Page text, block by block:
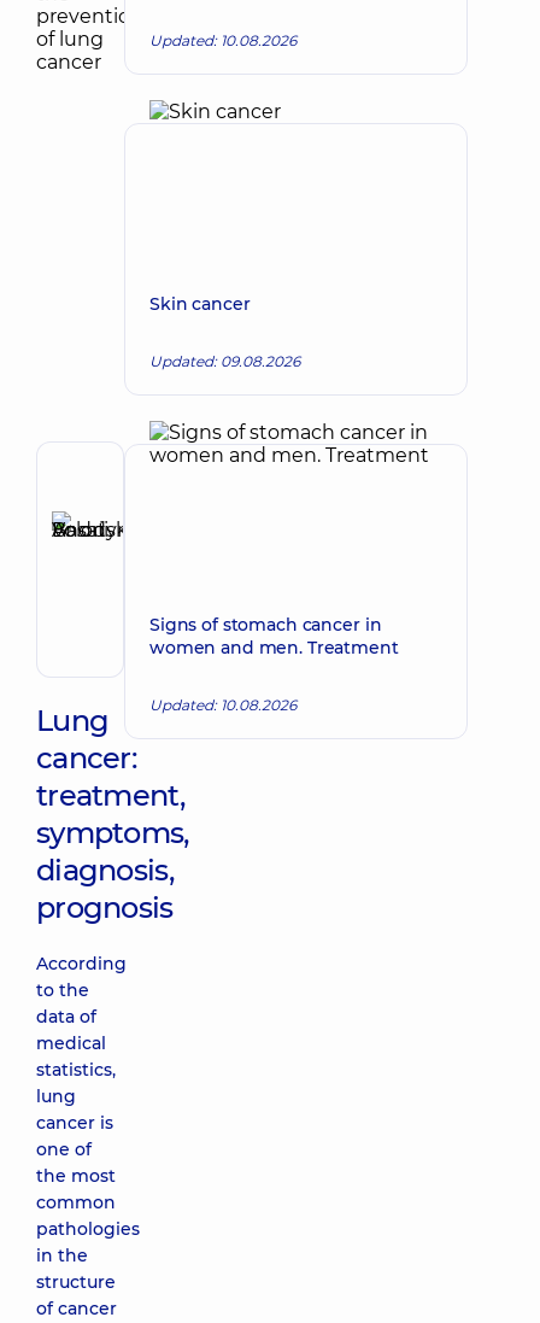
Endovascular
surgeon
Lung
cancer:
treatment,
symptoms,
diagnosis,
prognosis
According
to the
data of
medical
statistics,
lung
cancer is
one of
the most
common
pathologies
in the
structure
of cancer
Updated: 10.08.2026
Skin cancer
Updated: 09.08.2026
Signs of stomach cancer in
women and men. Treatment
Updated: 10.08.2026